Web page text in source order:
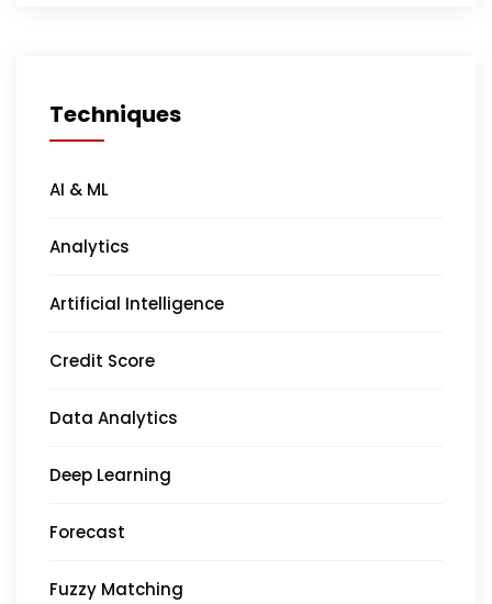
Techniques
AI & ML
Analytics
Artificial Intelligence
Credit Score
Data Analytics
Deep Learning
Forecast
Fuzzy Matching